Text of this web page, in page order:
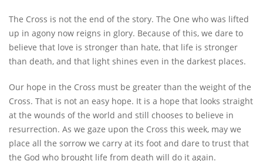
The Cross is not the end of the story. The One who was lifted
up in agony now reigns in glory. Because of this, we dare to
believe that love is stronger than hate, that life is stronger
than death, and that light shines even in the darkest places.
Our hope in the Cross must be greater than the weight of the
Cross. That is not an easy hope. It is a hope that looks straight
at the wounds of the world and still chooses to believe in
resurrection. As we gaze upon the Cross this week, may we
place all the sorrow we carry at its foot and dare to trust that
the God who brought life from death will do it again.